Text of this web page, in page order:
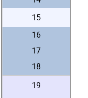
15
16
17
18
19